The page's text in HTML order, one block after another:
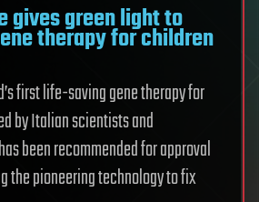
gives green light to
therapy for children
first life-saving gene therapy for
by Italian scientists and
been recommended for approval
the pioneering technology to fix